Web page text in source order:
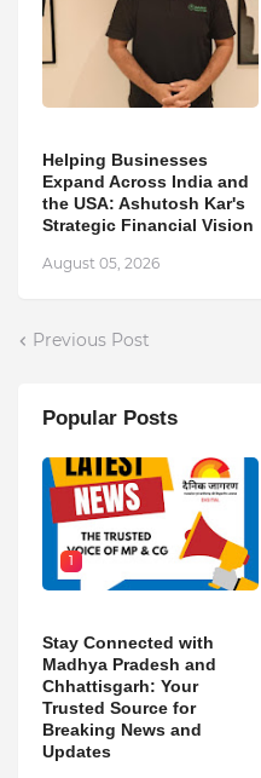
Helping Businesses
Expand Across India and
the USA: Ashutosh Kar's
Strategic Financial Vision
August 05, 2026
Previous Post
Popular Posts
1
Stay Connected with
Madhya Pradesh and
Chhattisgarh: Your
Trusted Source for
Breaking News and
Updates